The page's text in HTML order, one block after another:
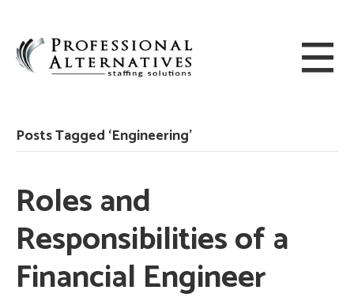
Posts Tagged ‘Engineering’
Roles and
Responsibilities of a
Financial Engineer